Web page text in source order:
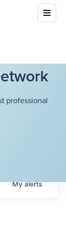
professional
Myalerts